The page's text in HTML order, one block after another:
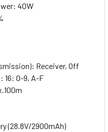
40W
Receiver, Off
16: 0-9, A-F
(28.8V/2900mAh)